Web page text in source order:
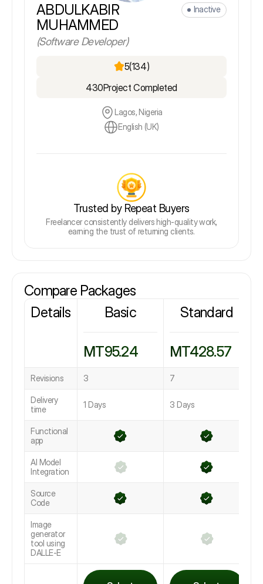
ABDULKABIR
MUHAMMED
(Software Developer)
Inactive
5(134)
430Project Completed
Lagos, Nigeria
English (UK)
Trusted by Repeat Buyers
Freelancer consistently delivers high-quality work,
earning the trust of returning clients.
Compare Packages
Details
Basic
MT95.24
Standard
MT428.57
Revisions 3 7
Delivery
time
1 Days 3 Days
Functional
app
AI Model
Integration
Source
Code
Image
generator
tool using
DALLE-E